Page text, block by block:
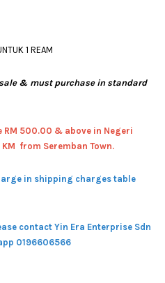
1 REAM
& must purchase in standard
RM 500.00 & above in Negeri
from Seremban Town.
in shipping charges table
contact Yin Era Enterprise Sdn
0196606566